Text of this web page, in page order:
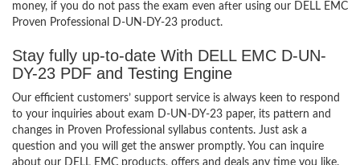
money, if you do not pass the exam even after using our DELL EMC
Proven Professional D-UN-DY-23 product.
Stay fully up-to-date With DELL EMC D-UN-
DY-23 PDF and Testing Engine
Our efficient customers’ support service is always keen to respond
to your inquiries about exam D-UN-DY-23 paper, its pattern and
changes in Proven Professional syllabus contents. Just ask a
question and you will get the answer promptly. You can inquire
about our DELL EMC products, offers and deals any time you like.